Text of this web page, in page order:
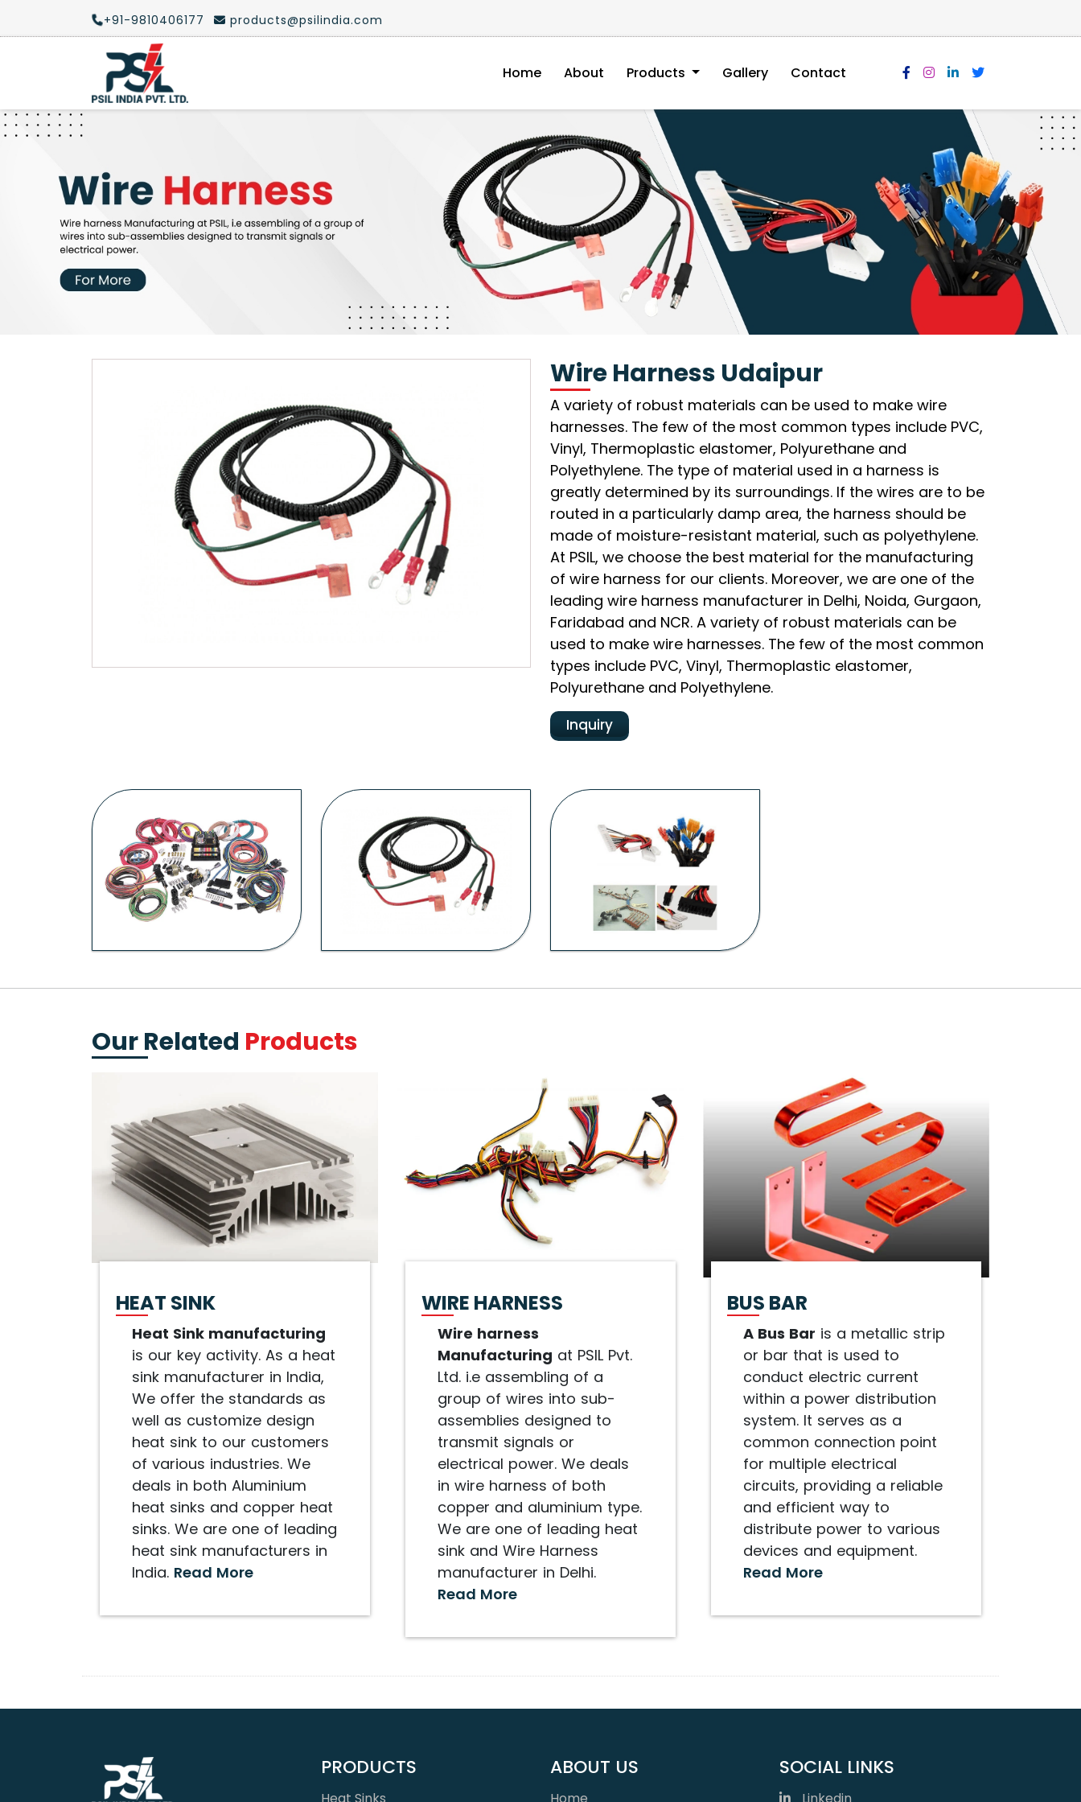
+91-9810406177 products@psilindia.com
Home About Products Gallery Contact
Wire Harness Udaipur
A variety of robust materials can be used to make wire
harnesses. The few of the most common types include PVC,
Vinyl, Thermoplastic elastomer, Polyurethane and
Polyethylene. The type of material used in a harness is
greatly determined by its surroundings. If the wires are to be
routed in a particularly damp area, the harness should be
made of moisture-resistant material, such as polyethylene.
At PSIL, we choose the best material for the manufacturing
of wire harness for our clients. Moreover, we are one of the
leading wire harness manufacturer in Delhi, Noida, Gurgaon,
Faridabad and NCR. A variety of robust materials can be
used to make wire harnesses. The few of the most common
types include PVC, Vinyl, Thermoplastic elastomer,
Polyurethane and Polyethylene.
Inquiry
Our Related Products
HEAT SINK
Heat Sink manufacturing
is our key activity. As a heat
sink manufacturer in India,
We offer the standards as
well as customize design
heat sink to our customers
of various industries. We
deals in both Aluminium
heat sinks and copper heat
sinks. We are one of leading
heat sink manufacturers in
India. Read More
WIRE HARNESS
Wire harness
Manufacturing at PSIL Pvt.
Ltd. i.e assembling of a
group of wires into sub-
assemblies designed to
transmit signals or
electrical power. We deals
in wire harness of both
copper and aluminium type.
We are one of leading heat
sink and Wire Harness
manufacturer in Delhi.
Read More
BUS BAR
A Bus Bar is a metallic strip
or bar that is used to
conduct electric current
within a power distribution
system. It serves as a
common connection point
for multiple electrical
circuits, providing a reliable
and efficient way to
distribute power to various
devices and equipment.
Read More
PRODUCTS ABOUT US SOCIAL LINKS